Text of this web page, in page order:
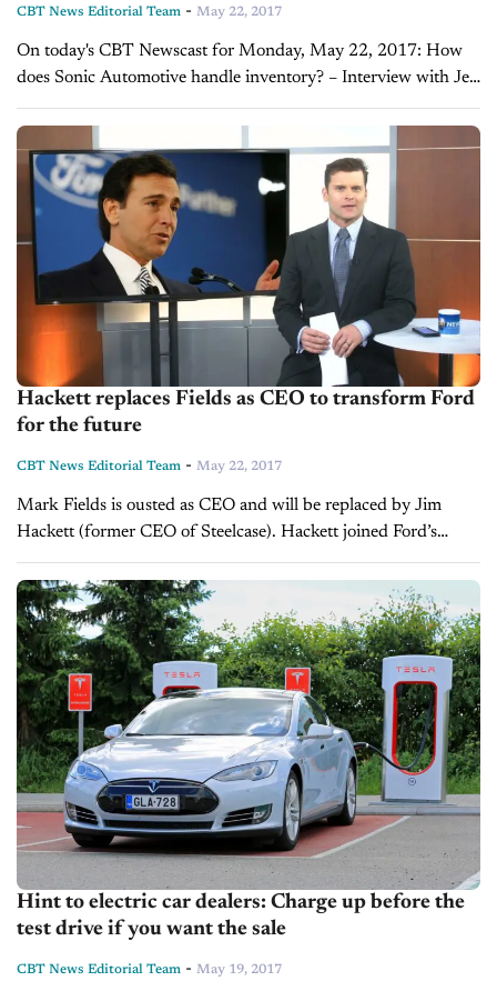
CBT News Editorial Team - May 22, 2017
On today's CBT Newscast for Monday, May 22, 2017: How
does Sonic Automotive handle inventory? – Interview with Jeff
Dyke On a recent visit to Sonic Automotive’s new EchoPark
dealership, Joe had the...
Hackett replaces Fields as CEO to transform Ford
for the future
CBT News Editorial Team - May 22, 2017
Mark Fields is ousted as CEO and will be replaced by Jim
Hackett (former CEO of Steelcase). Hackett joined Ford’s
board in 2013. He stepped down from the board in March
of...
Hint to electric car dealers: Charge up before the
test drive if you want the sale
CBT News Editorial Team - May 19, 2017